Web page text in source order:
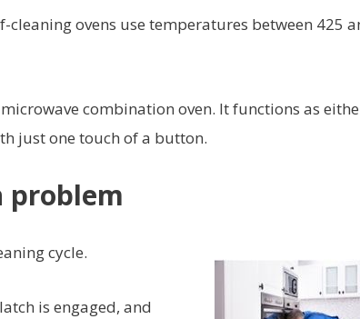
ovens use temperatures between 425
combination oven. It functions as
just one touch of a button.
problem
cycle.
is engaged, and